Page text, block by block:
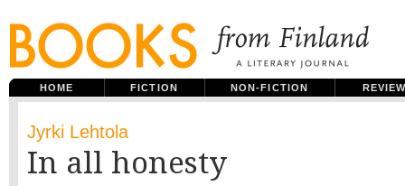
HOME FICTION NON-FICTION
Jyrki Lehtola
In all honesty